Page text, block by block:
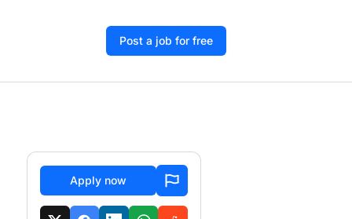
Post a job for free
Apply now